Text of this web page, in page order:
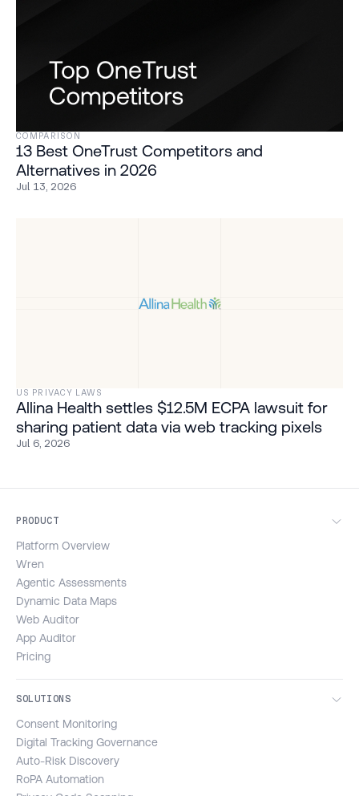
COMPARISON
13 Best OneTrust Competitors and
Alternatives in 2026
Jul 13, 2026
US PRIVACY LAWS
Allina Health settles $12.5M ECPA lawsuit for
sharing patient data via web tracking pixels
Jul 6, 2026
PRODUCT
Platform Overview
Wren
Agentic Assessments
Dynamic Data Maps
Web Auditor
App Auditor
Pricing
SOLUTIONS
Consent Monitoring
Digital Tracking Governance
Auto-Risk Discovery
RoPA Automation